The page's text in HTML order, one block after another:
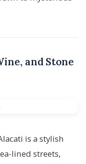
and Stone
is a stylish
lined streets,